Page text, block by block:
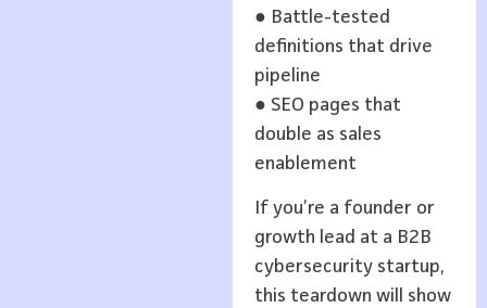
● Battle-tested
definitions that drive
pipeline
● SEO pages that
double as sales
enablement
If you’re a founder or
growth lead at a B2B
cybersecurity startup,
this teardown will show